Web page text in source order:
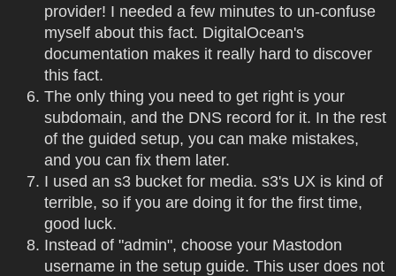
provider! I needed a few minutes to un-confuse
myself about this fact. DigitalOcean's
documentation makes it really hard to discover
this fact.
The only thing you need to get right is your
subdomain, and the DNS record for it. In the rest
of the guided setup, you can make mistakes,
and you can fix them later.
I used an s3 bucket for media. s3's UX is kind of
terrible, so if you are doing it for the first time,
good luck.
Instead of "admin", choose your Mastodon
username in the setup guide. This user does not